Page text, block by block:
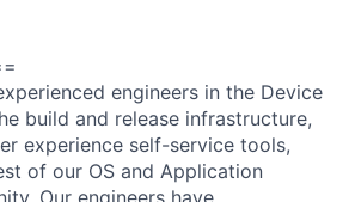
engineers in the Device
build and release infrastructure,
experience self-service tools,
of our OS and Application
Our engineers have